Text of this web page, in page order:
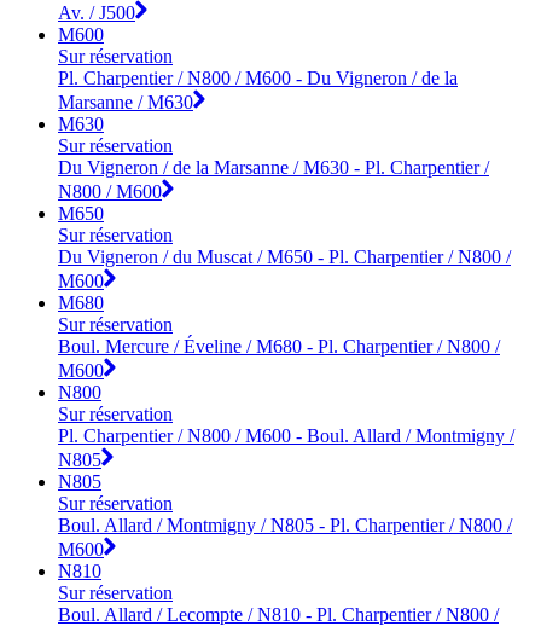
Av. / J500
M600
Sur réservation
Pl. Charpentier / N800 / M600 - Du Vigneron / de la
Marsanne / M630
M630
Sur réservation
Du Vigneron / de la Marsanne / M630 - Pl. Charpentier /
N800 / M600
M650
Sur réservation
Du Vigneron / du Muscat / M650 - Pl. Charpentier / N800 /
M600
M680
Sur réservation
Boul. Mercure / Éveline / M680 - Pl. Charpentier / N800 /
M600
N800
Sur réservation
Pl. Charpentier / N800 / M600 - Boul. Allard / Montmigny /
N805
N805
Sur réservation
Boul. Allard / Montmigny / N805 - Pl. Charpentier / N800 /
M600
N810
Sur réservation
Boul. Allard / Lecompte / N810 - Pl. Charpentier / N800 /